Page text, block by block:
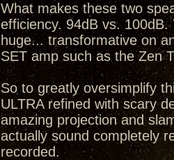
What makes these two
efficiency. 94dB vs.
huge... transformative on
SET amp such as the Zen
So to greatly oversimplify
ULTRA refined with scary
amazing projection and
actually sound completely
recorded.